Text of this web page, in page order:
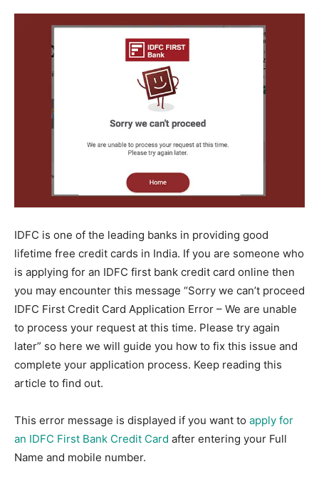
IDFC is one of the leading banks in providing good
lifetime free credit cards in India. If you are someone who
is applying for an IDFC first bank credit card online then
you may encounter this message “Sorry we can’t proceed
IDFC First Credit Card Application Error – We are unable
to process your request at this time. Please try again
later” so here we will guide you how to fix this issue and
complete your application process. Keep reading this
article to find out.
This error message is displayed if you want to apply for
an IDFC First Bank Credit Card after entering your Full
Name and mobile number.